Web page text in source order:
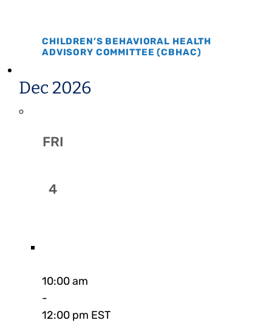
CHILDREN’S BEHAVIORAL HEALTH
ADVISORY COMMITTEE (CBHAC)
Dec 2026
FRI
4
10:00 am
-
12:00 pm EST